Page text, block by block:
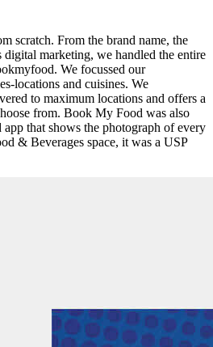
scratch. From the brand name, the
digital marketing, we handled the entire
We focussed our
locations and cuisines. We
to maximum locations and offers a
from. Book My Food was also
that shows the photograph of every
& Beverages space, it was a USP